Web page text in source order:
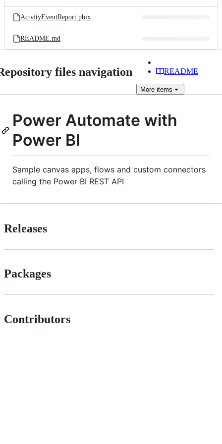
ActvityEventReport.pbix
README.md
files navigation README
More items
Power Automate with
Power BI
Sample canvas apps, flows and custom connectors
calling the Power BI REST API
Releases
Packages
Contributors